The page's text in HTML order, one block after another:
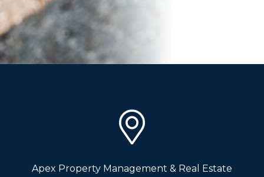
Apex Property Management & Real Estate